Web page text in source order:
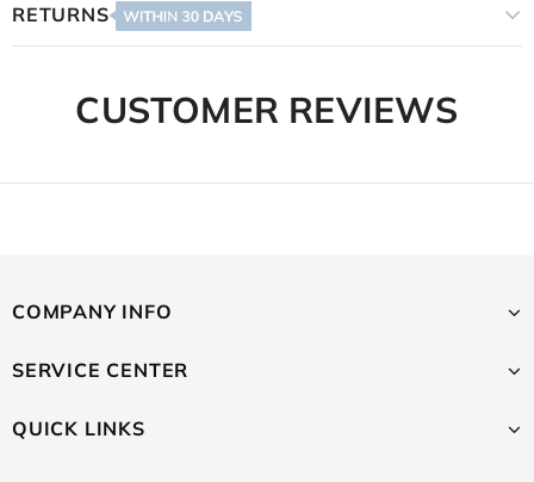
RETURNS
CUSTOMER REVIEWS
COMPANY INFO
SERVICE CENTER
QUICK LINKS